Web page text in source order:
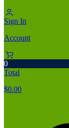
Sign In
Account
0
Total
$0.00